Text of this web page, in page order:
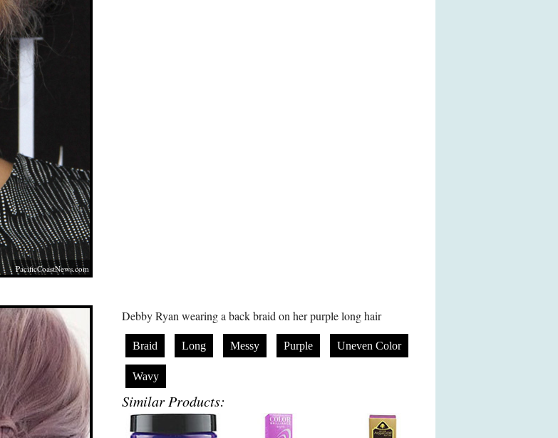
PacificCoastNews.com
Debby Ryan wearing a back braid on her purple long hair
Braid Long Messy Purple Uneven Color
Wavy
Similar Products: